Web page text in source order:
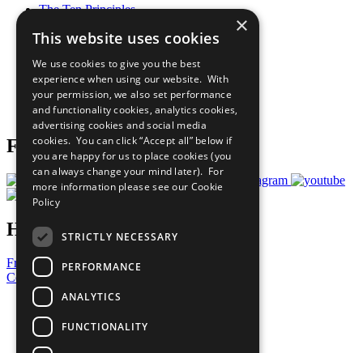
The Ten Principles
Our Participants
What You Can Do
Careers & Opportunities
Join Now
Prepare your CoP
Follow Us
Have a Question?
Frequently Asked Questions
Contact Us
United Nations
Privacy Policy
Cookies Policy
Copyright
×
This website uses cookies
We use cookies to give you the best
experience when using our website. With
your permission, we also set performance
and functionality cookies, analytics cookies,
advertising cookies and social media
cookies. You can click “Accept all” below if
you are happy for us to place cookies (you
can always change your mind later). For
more information please see our Cookie
Policy
STRICTLY NECESSARY
PERFORMANCE
ANALYTICS
FUNCTIONALITY